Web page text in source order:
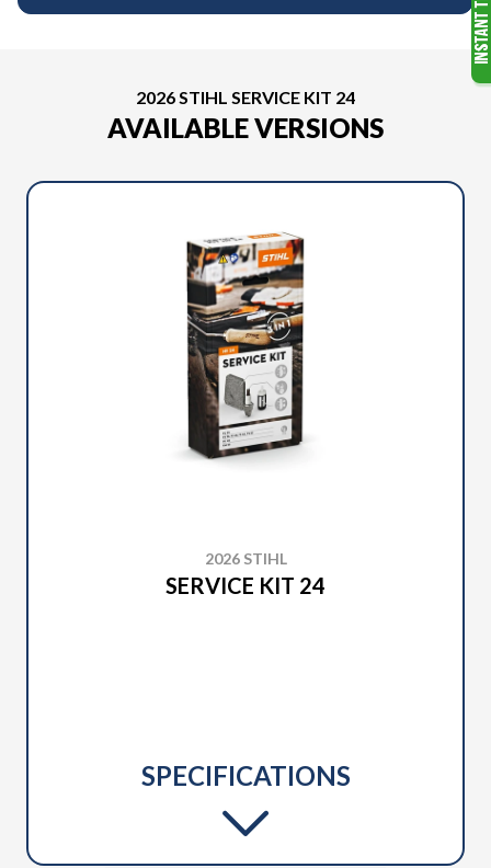
2026 STIHL SERVICE KIT 24
AVAILABLE VERSIONS
2026 STIHL
SERVICE KIT 24
SPECIFICATIONS